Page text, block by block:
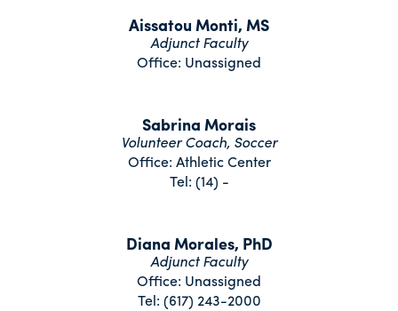
Aissatou Monti, MS
Adjunct Faculty
Office: Unassigned
Sabrina Morais
Volunteer Coach, Soccer
Office: Athletic Center
Tel: (14) -
Diana Morales, PhD
Adjunct Faculty
Office: Unassigned
Tel: (617) 243-2000